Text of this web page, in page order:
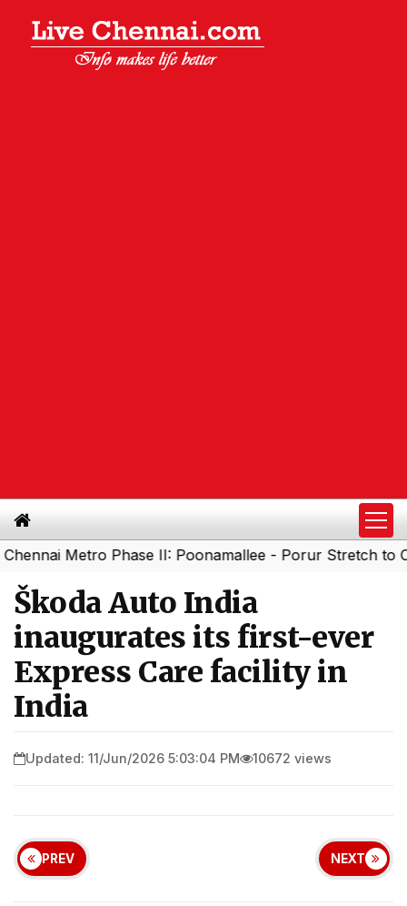
Phase II: Poonamallee - Porur Stretch to Open
Škoda Auto India
inaugurates its first-ever
Express Care facility in
India
Updated: 11/Jun/2026 5:03:04 PM 10672 views
PREV NEXT